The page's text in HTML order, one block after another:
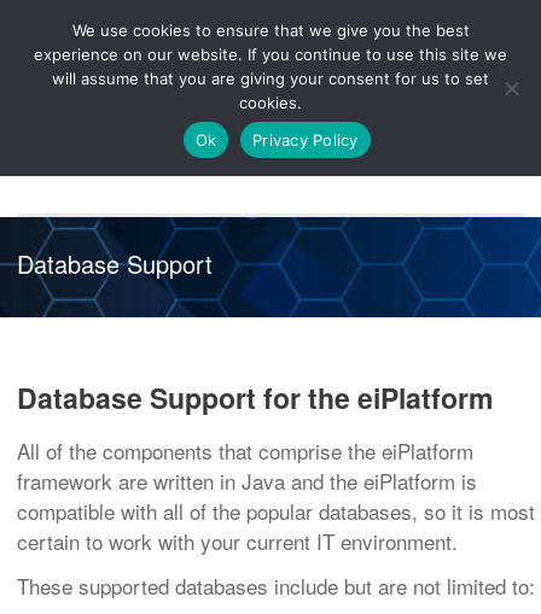
Healthcare
Knowledge
Hub
Release
26R1
Customer
Portal
NAVIGATION
Database Support
Database Support for the eiPlatform
All of the components that comprise the eiPlatform
framework are written in Java and the eiPlatform is
compatible with all of the popular databases, so it is most
certain to work with your current IT environment.
These supported databases include but are not limited to:
We use cookies to ensure that we give you the best
experience on our website. If you continue to use this site we
will assume that you are giving your consent for us to set
cookies.
Ok
Privacy Policy